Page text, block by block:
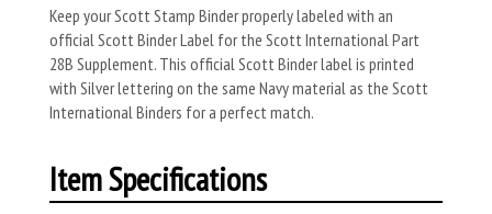
Keep your Scott Stamp Binder properly labeled with an
official Scott Binder Label for the Scott International Part
28B Supplement. This official Scott Binder label is printed
with Silver lettering on the same Navy material as the Scott
International Binders for a perfect match.
Item Specifications